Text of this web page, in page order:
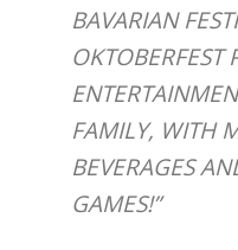
BAVARIAN
OKTOBERFEST
FAMILY, WITH
BEVERAGES
GAMES!”